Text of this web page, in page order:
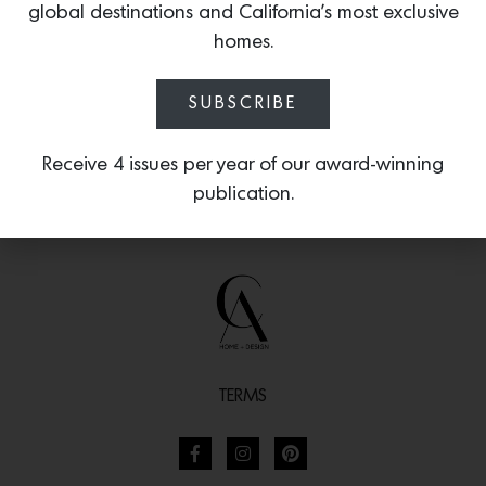
shown in vintage rose bouchon.
TERMS
global destinations and California’s most exclusive
homes.
SUBSCRIBE
Receive 4 issues per year of our award-winning
publication.